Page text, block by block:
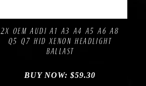
2X OEM AUDI A1 A3 A4 A5 A6 A8
Q5 Q7 HID XENON HEADLIGHT
BALLAST
BUY NOW:$59.30